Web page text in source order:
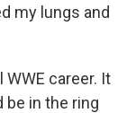
my lungs and
career. It
be in the ring